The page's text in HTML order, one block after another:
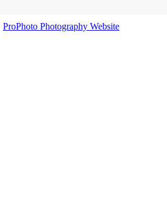
ProPhoto Photography Website